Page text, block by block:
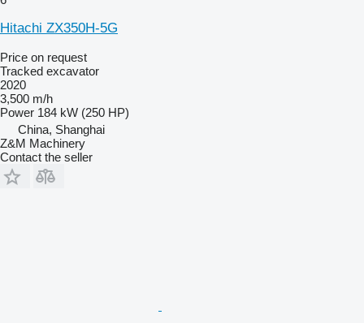
Hitachi ZX350H-5G
Price on request
Tracked excavator
2020
3,500 m/h
Power 184 kW (250 HP)
China, Shanghai
Z&M Machinery
Contact the seller